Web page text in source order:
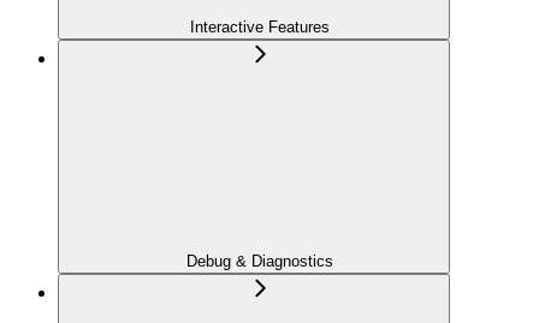
Interactive Features
Debug & Diagnostics